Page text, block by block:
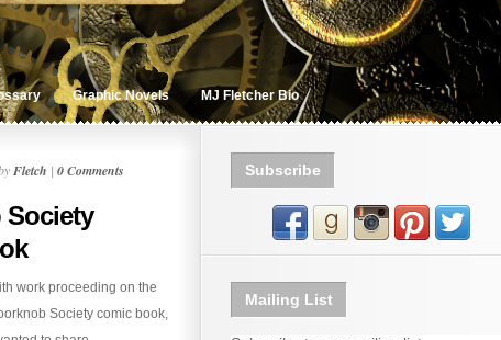
Graphic Novels MJ Fletcher Bio
Fletch | 0 Comments
Society
work proceeding on the
Society comic book,
Subscribe
Mailing List